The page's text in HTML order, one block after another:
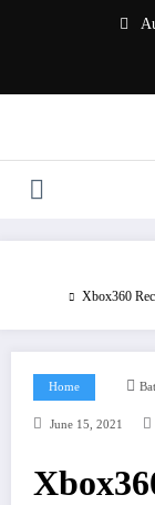
Xbox360
Home
June 15, 2021